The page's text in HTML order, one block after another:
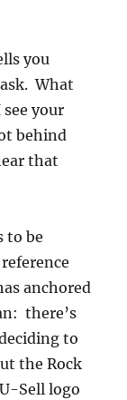
you
What
your
behind
that
to be
anchored
there’s
to
the Rock
Sell logo